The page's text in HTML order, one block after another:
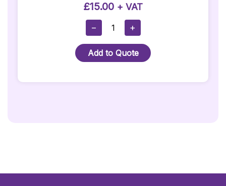
£15.00 + VAT
−
4ft
Trestle
Table
Hire
Black
+
Add to Quote